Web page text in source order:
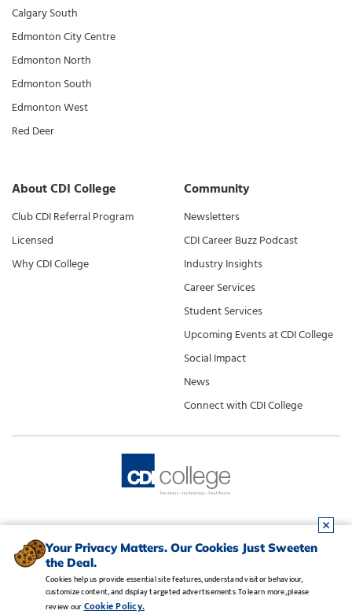
Calgary South
Edmonton City Centre
Edmonton North
Edmonton South
Edmonton West
Red Deer
About CDI College
Club CDI Referral Program
Licensed
Why CDI College
Community
Newsletters
CDI Career Buzz Podcast
Industry Insights
Career Services
Student Services
Upcoming Events at CDI College
Social Impact
News
Connect with CDI College
Legal Notice •Privacy Policy
Careers
Your Privacy Matters. Our Cookies Just Sweeten
the Deal.
Cookies help us provide essential site features, understand visitor behaviour,
customize content, and display targeted advertisements. To learn more, please
review ourCookie Policy.